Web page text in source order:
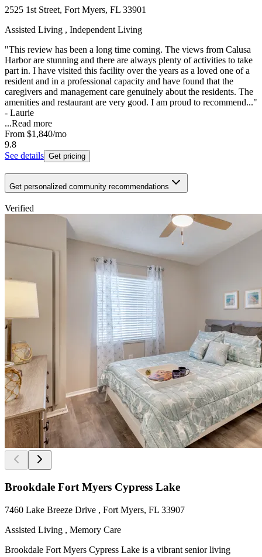
2525 1st Street, Fort Myers, FL 33901
Assisted Living , Independent Living
"This review has been a long time coming. The views from Calusa
Harbor are stunning and there are always plenty of activities to take
part in. I have visited this facility over the years as a loved one of a
resident and in a professional capacity and have found that the
caregivers and management care genuinely about the residents. The
amenities and restaurant are very good. I am proud to recommend..."
- Laurie
...Read more
From $1,840/mo
9.8
See details Get pricing
Get personalized community recommendations
Verified
Brookdale Fort Myers Cypress Lake
7460 Lake Breeze Drive , Fort Myers, FL 33907
Assisted Living , Memory Care
Brookdale Fort Myers Cypress Lake is a vibrant senior living